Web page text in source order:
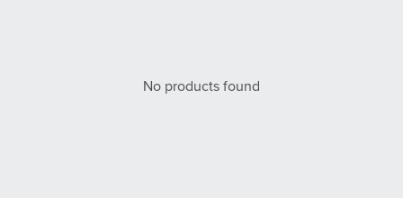
No products found